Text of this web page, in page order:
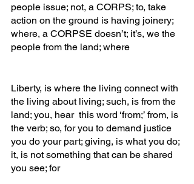
people issue; not, a CORPS; to, take
action on the ground is having joinery;
where, a CORPSE doesn’t; it’s, we the
people from the land; where
Liberty, is where the living connect with
the living about living; such, is from the
land; you, hear  this word ‘from;’ from, is
the verb; so, for you to demand justice
you do your part; giving, is what you do;
it, is not something that can be shared
you see; for